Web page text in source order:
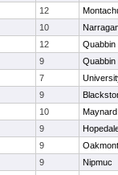
12
10
12
Quabbin
9
Quabbin
7
9
10
Maynard
9
9
Oakmont
9
Nipmuc